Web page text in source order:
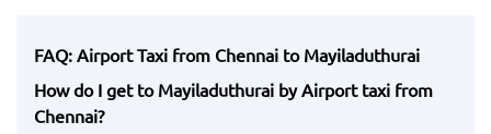
FAQ: Airport Taxi from Chennai to Mayiladuthurai
How do I get to Mayiladuthurai by Airport taxi from
Chennai?